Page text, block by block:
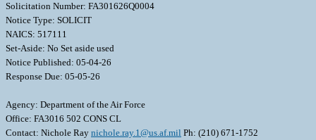
Solicitation Number: FA301626Q0004
Notice Type: SOLICIT
NAICS: 517111
Set-Aside: No Set aside used
Notice Published: 05-04-26
Response Due: 05-05-26
Agency: Department of the Air Force
Office: FA3016 502 CONS CL
Contact: Nichole Ray nichole.ray.1@us.af.mil Ph: (210) 671-1752